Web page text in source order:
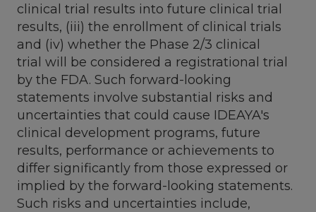
clinical trial results into future clinical trial
results, (iii) the enrollment of clinical trials
and (iv) whether the Phase 2/3 clinical
trial will be considered a registrational trial
by the FDA. Such forward-looking
statements involve substantial risks and
uncertainties that could cause IDEAYA's
clinical development programs, future
results, performance or achievements to
differ significantly from those expressed or
implied by the forward-looking statements.
Such risks and uncertainties include,